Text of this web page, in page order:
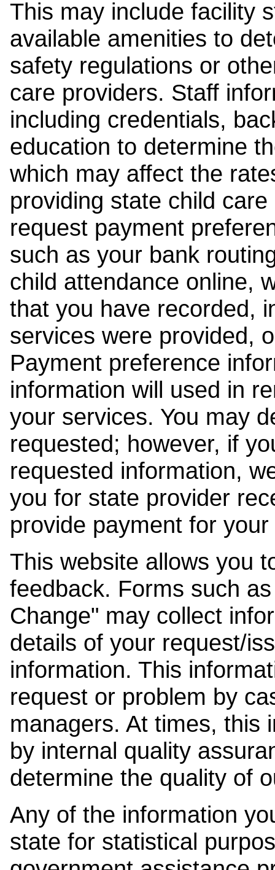
This may include facility
available amenities to
safety regulations or
care providers. Staff
including credentials,
education to determine
which may affect the
providing state child
request payment
such as your bank
child attendance online,
that you have recorded,
services were provided,
Payment preference
information will used in
your services. You may
requested; however, if
requested information,
you for state provider
provide payment for
This website allows you
feedback. Forms such
Change" may collect
details of your request/
information. This
request or problem by
managers. At times, this
by internal quality
determine the quality of
Any of the information
state for statistical